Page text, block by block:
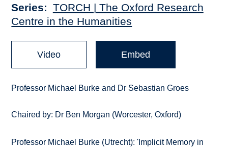
Series
TORCH | The Oxford Research
Centre in the Humanities
Video Embed
Professor Michael Burke and Dr Sebastian Groes
Chaired by: Dr Ben Morgan (Worcester, Oxford)
Professor Michael Burke (Utrecht): 'Implicit Memory in